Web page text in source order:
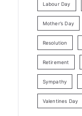
Labour Day
Mother’s Day
Resolution
Retirement
Sympathy
Valentines Day